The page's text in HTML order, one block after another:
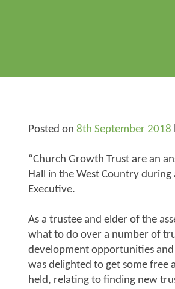
Posted on 8th September 2018
“Church Growth Trust are an
Hall in the West Country during
Executive.
As a trustee and elder of the
what to do over a number of
development opportunities
was delighted to get some free
held, relating to finding new